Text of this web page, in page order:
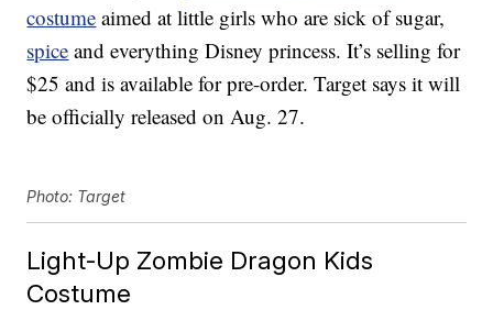
costume aimed at little girls who are sick of sugar,
spice and everything Disney princess. It’s selling for
$25 and is available for pre-order. Target says it will
be officially released on Aug. 27.
Photo: Target
Light-Up Zombie Dragon Kids
Costume